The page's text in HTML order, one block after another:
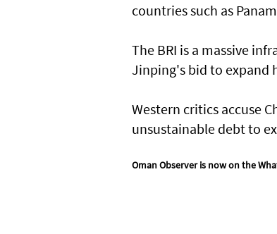
countries such as
The BRI is a massive
Jinping's bid to expand
Western critics accuse
unsustainable debt to
Oman Observer is now on the